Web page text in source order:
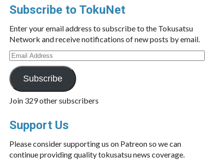
Subscribe to TokuNet
Enter your email address to subscribe to the Tokusatsu
Network and receive notifications of new posts by email.
Email
Address
Subscribe
Join 329 other subscribers
Support Us
Please consider supporting us on Patreon so we can
continue providing quality tokusatsu news coverage.